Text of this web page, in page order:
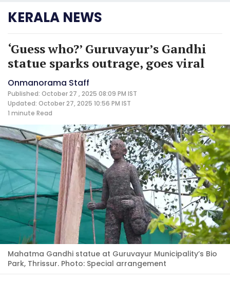
KERALA NEWS
‘Guess who?’ Guruvayur’s Gandhi
statue sparks outrage, goes viral
Onmanorama Staff
Published: October 27 , 2025 08:09 PM IST
Updated: October 27, 2025 10:56 PM IST
1 minute Read
Mahatma Gandhi statue at Guruvayur Municipality’s Bio
Park, Thrissur. Photo: Special arrangement